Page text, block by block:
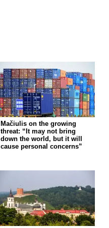
Mačiulis on the growing
threat: “It may not bring
down the world, but it will
cause personal concerns”